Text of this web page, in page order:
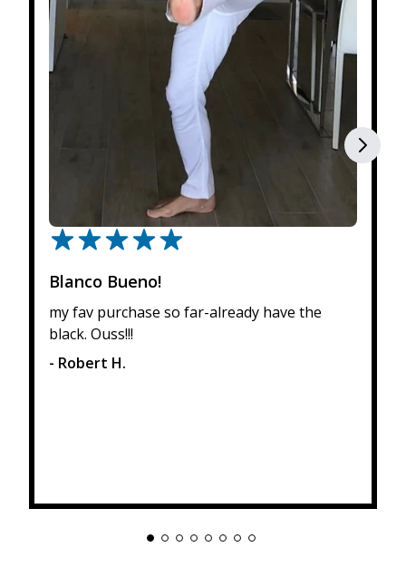
Blanco Bueno!
my fav purchase so far-already have the
black. Ouss!!!
- Robert H.